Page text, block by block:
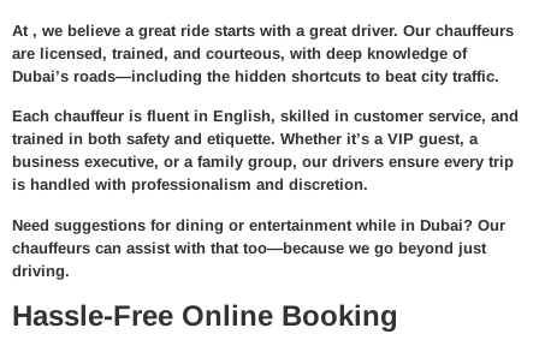
At , we believe a great ride starts with a great driver. Our chauffeurs
are licensed, trained, and courteous, with deep knowledge of
Dubai’s roads—including the hidden shortcuts to beat city traffic.
Each chauffeur is fluent in English, skilled in customer service, and
trained in both safety and etiquette. Whether it’s a VIP guest, a
business executive, or a family group, our drivers ensure every trip
is handled with professionalism and discretion.
Need suggestions for dining or entertainment while in Dubai? Our
chauffeurs can assist with that too—because we go beyond just
driving.
Hassle-Free Online Booking